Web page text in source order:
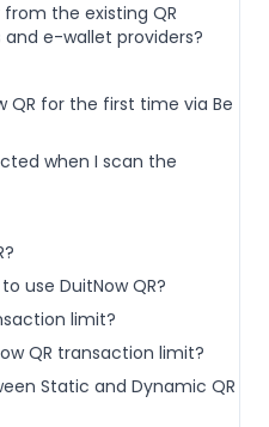
from the existing QR
e-wallet providers?
QR for the first time via Be
when I scan the
use DuitNow QR?
limit?
QR transaction limit?
Static and Dynamic QR